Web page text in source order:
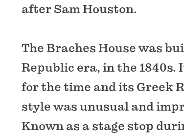
after Sam Houston.
The Braches House was
Republic era, in the 1840s.
for the time and its Greek
style was unusual and
Known as a stage stop